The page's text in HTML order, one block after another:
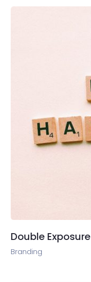
Double Exposure
Branding